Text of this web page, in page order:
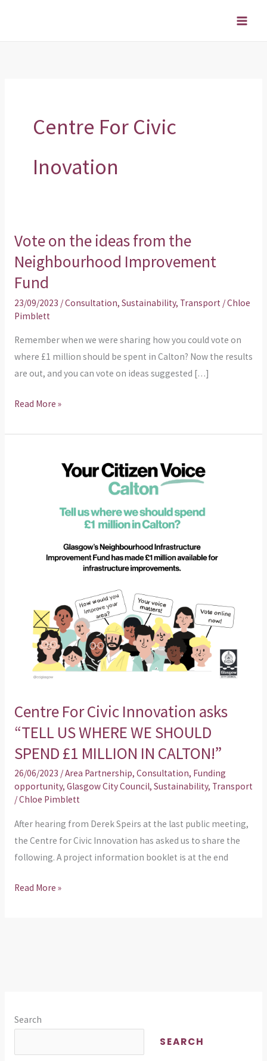
Centre For Civic
Inovation
Vote on the ideas from the
Neighbourhood Improvement
Fund
23/09/2023 /Consultation, Sustainability, Transport /Chloe
Pimblett
Remember when we were sharing how you could vote on
where £1 million should be spent in Calton? Now the results
are out, and you can vote on ideas suggested […]
Vote
on
ideas
from
the
Neighbourhood
Improvement
Fund
Read More »
Centre For Civic Innovation asks
“TELL US WHERE WE SHOULD
SPEND £1 MILLION IN CALTON!”
26/06/2023 /Area Partnership, Consultation, Funding
opportunity, Glasgow City Council, Sustainability, Transport
/Chloe Pimblett
After hearing from Derek Speirs at the last public meeting,
the Centre for Civic Innovation has asked us to share the
following. A project information booklet is at the end
SPEND
MILLION
Read More »
Search
SEARCH